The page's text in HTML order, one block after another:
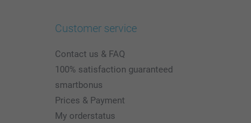
Customer service
Contact us & FAQ
100% satisfaction guaranteed
smartbonus
Prices & Payment
My orderstatus